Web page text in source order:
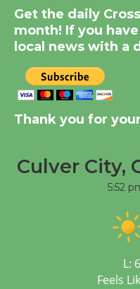
August 8
Get the daily
month! If you
local news with a
Thank you for
Culver City,
5:52
L:
Feels